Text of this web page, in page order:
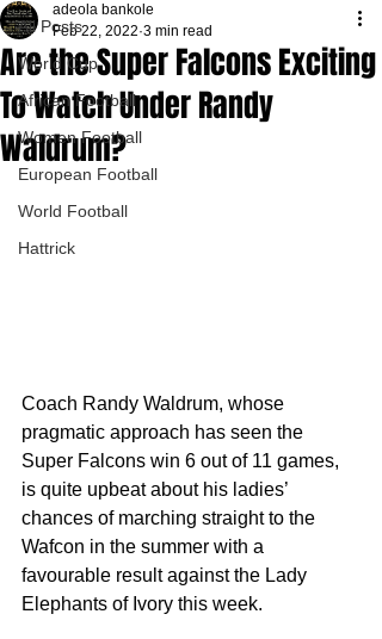
All Posts
World Cup
African Football
Women Football
European Football
World Football
Hattrick
Are the Super Falcons Exciting
To Watch Under Randy
Waldrum?
adeola bankole
Feb 22, 2022 3 min read
Coach Randy Waldrum, whose
pragmatic approach has seen the
Super Falcons win 6 out of 11 games,
is quite upbeat about his ladies’
chances of marching straight to the
Wafcon in the summer with a
favourable result against the Lady
Elephants of Ivory this week.